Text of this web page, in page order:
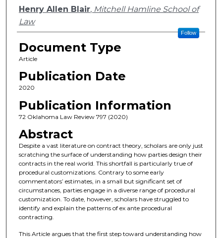
Authors
Henry Allen Blair, Mitchell Hamline School of
Law
Follow
Document Type
Article
Publication Date
2020
Publication Information
72 Oklahoma Law Review 797 (2020)
Abstract
Despite a vast literature on contract theory, scholars are only just
scratching the surface of understanding how parties design their
contracts in the real world. This shortfall is particularly true of
procedural customizations. Contrary to some early
commentators’ estimates, in a small but significant set of
circumstances, parties engage in a diverse range of procedural
customization. To date, however, scholars have struggled to
identify and explain the patterns of ex ante procedural
contracting.
This Article argues that the first step toward understanding how